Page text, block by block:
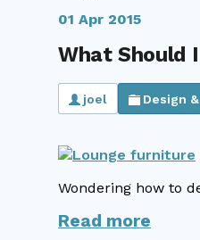
01 Apr 2015
What Should
joel Design
Wondering how to
Read more